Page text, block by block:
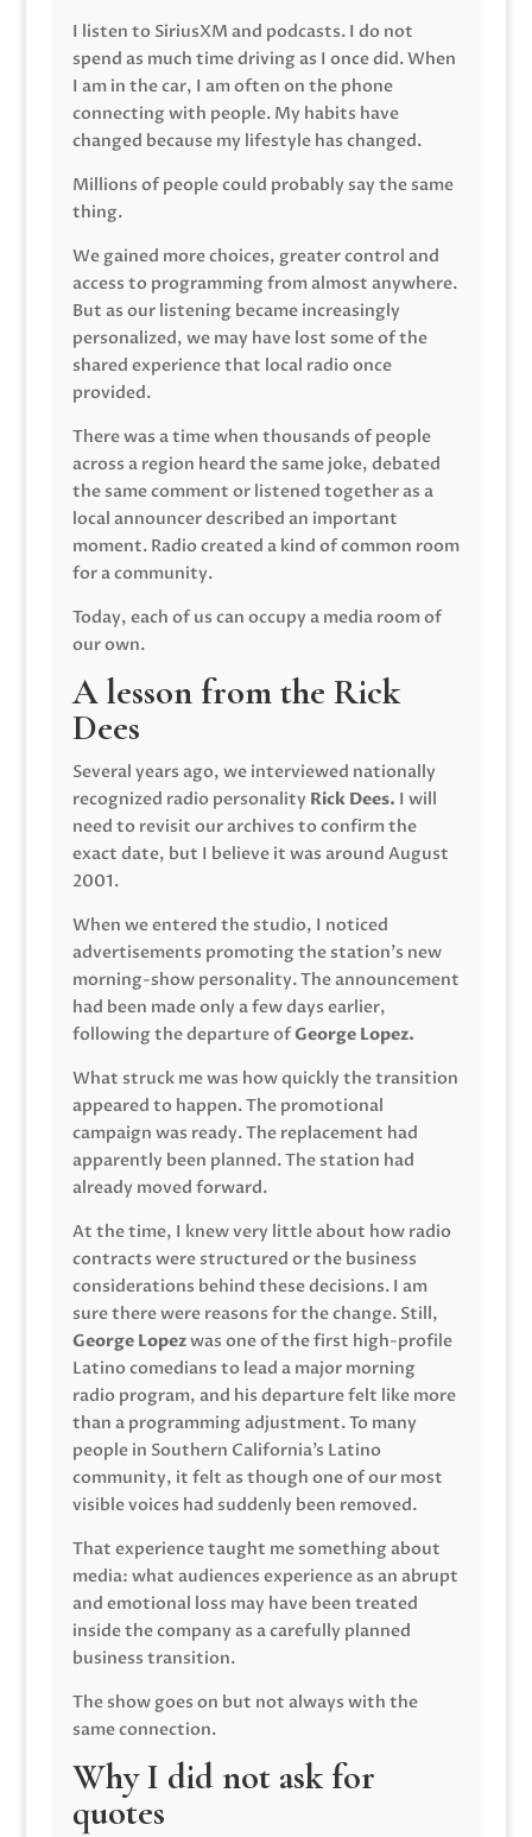
I listen to SiriusXM and podcasts. I do not
spend as much time driving as I once did. When
I am in the car, I am often on the phone
connecting with people. My habits have
changed because my lifestyle has changed.
Millions of people could probably say the same
thing.
We gained more choices, greater control and
access to programming from almost anywhere.
But as our listening became increasingly
personalized, we may have lost some of the
shared experience that local radio once
provided.
There was a time when thousands of people
across a region heard the same joke, debated
the same comment or listened together as a
local announcer described an important
moment. Radio created a kind of common room
for a community.
Today, each of us can occupy a media room of
our own.
A lesson from the Rick
Dees
Several years ago, we interviewed nationally
recognized radio personality Rick Dees. I will
need to revisit our archives to confirm the
exact date, but I believe it was around August
2001.
When we entered the studio, I noticed
advertisements promoting the station’s new
morning-show personality. The announcement
had been made only a few days earlier,
following the departure ofGeorge Lopez.
What struck me was how quickly the transition
appeared to happen. The promotional
campaign was ready. The replacement had
apparently been planned. The station had
already moved forward.
At the time, I knew very little about how radio
contracts were structured or the business
considerations behind these decisions. I am
sure there were reasons for the change. Still,
George Lopezwas one of the first high-profile
Latino comedians to lead a major morning
radio program, and his departure felt like more
than a programming adjustment. To many
people in Southern California’s Latino
community, it felt as though one of our most
visible voices had suddenly been removed.
That experience taught me something about
media: what audiences experience as an abrupt
and emotional loss may have been treated
inside the company as a carefully planned
business transition.
The show goes on but not always with the
same connection.
Why I did not ask for
quotes